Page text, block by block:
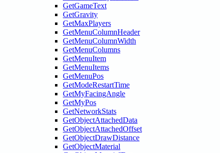
GetGameText
GetGravity
GetMaxPlayers
GetMenuColumnHeader
GetMenuColumnWidth
GetMenuColumns
GetMenuItem
GetMenuItems
GetMenuPos
GetModeRestartTime
GetMyFacingAngle
GetMyPos
GetNetworkStats
GetObjectAttachedData
GetObjectAttachedOffset
GetObjectDrawDistance
GetObjectMaterial